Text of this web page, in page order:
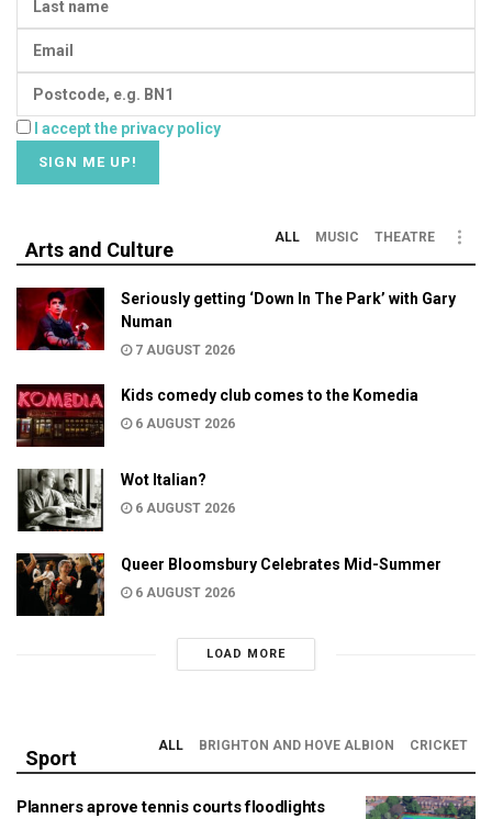
I accept the privacy policy
Arts and Culture
ALL MUSIC THEATRE
Seriously getting ‘Down In The Park’ with Gary
Numan
7 AUGUST 2026
Kids comedy club comes to the Komedia
6 AUGUST 2026
Wot Italian?
6 AUGUST 2026
Queer Bloomsbury Celebrates Mid-Summer
6 AUGUST 2026
LOAD MORE
Sport
ALL BRIGHTON AND HOVE ALBION CRICKET
Planners aprove tennis courts floodlights